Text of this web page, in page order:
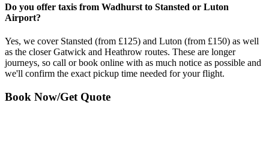
Do you offer taxis from Wadhurst to Stansted or Luton
Airport?
Yes, we cover Stansted (from £125) and Luton (from £150) as well
as the closer Gatwick and Heathrow routes. These are longer
journeys, so call or book online with as much notice as possible and
we'll confirm the exact pickup time needed for your flight.
Book Now/Get Quote